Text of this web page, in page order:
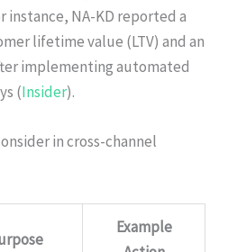
instance, NA-KD reported a
lifetime value (LTV) and an
implementing automated
(Insider).
in cross-channel
Example